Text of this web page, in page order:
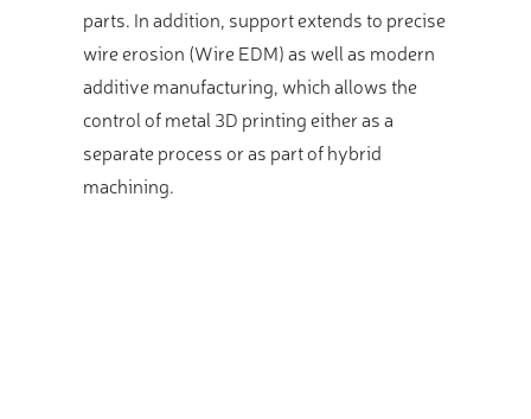
parts. In addition, support extends to precise
wire erosion (Wire EDM) as well as modern
additive manufacturing, which allows the
control of metal 3D printing either as a
separate process or as part of hybrid
machining.